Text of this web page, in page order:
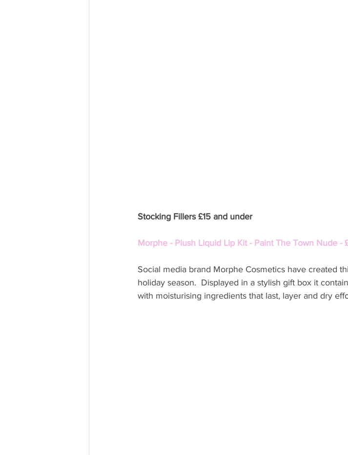
Stocking Fillers £15 and under
Morphe - Plush Liquid Lip Kit - Paint The Town Nude -
Social media brand Morphe Cosmetics have created
holiday season.  Displayed in a stylish gift box it
with moisturising ingredients that last, layer and dry